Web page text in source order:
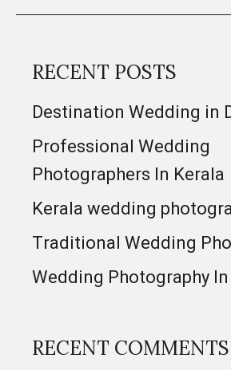
RECENT POSTS
Destination Wedding in
Professional Wedding
Photographers In Kerala
Kerala wedding
Traditional Wedding
Wedding Photography
RECENT COMMENTS